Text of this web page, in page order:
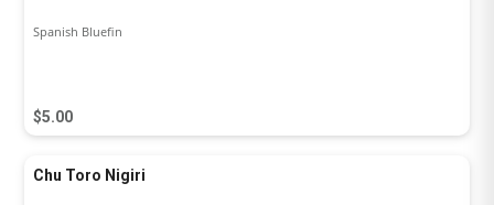
$5.00
Spanish Bluefin
Chu Toro Nigiri